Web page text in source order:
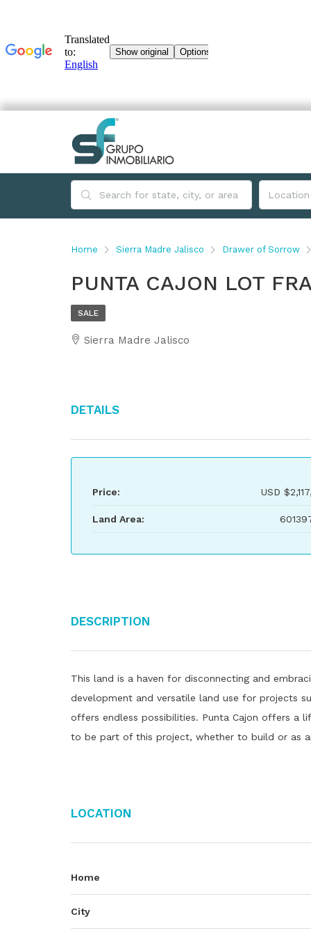
Home Sierra Madre Jalisco Drawer of Sorrow
PUNTA CAJON LOT
SALE
Sierra Madre Jalisco
Details
Price: USD
Land Area:
Description
This land is a haven for disconnecting and
development and versatile land use for projects
offers endless possibilities. Punta Cajon offers a
to be part of this project, whether to build or as
Location
Home
City